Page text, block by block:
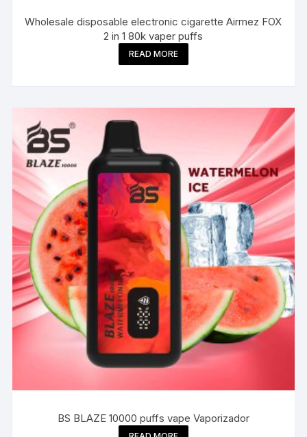
Wholesale disposable electronic cigarette Airmez FOX
2 in 1 80k vaper puffs
READ MORE
BS BLAZE 10000 puffs vape Vaporizador